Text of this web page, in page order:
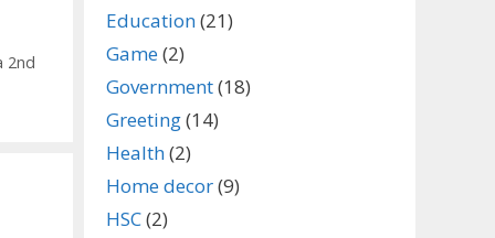
2nd
Education(21)
Game(2)
Government(18)
Greeting(14)
Health(2)
Home decor(9)
HSC(2)